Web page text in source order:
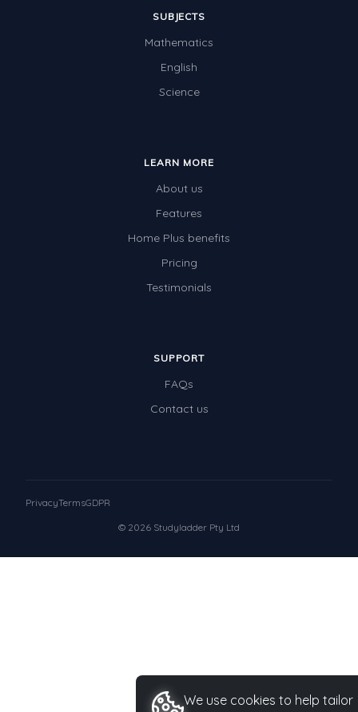
SUBJECTS
Mathematics
English
Science
LEARN MORE
About us
Features
Home Plus benefits
Pricing
Testimonials
SUPPORT
FAQs
Contact us
© 2026 Studyladder Pty Ltd
PrivacyTermsGDPR
We use cookies to help tailor